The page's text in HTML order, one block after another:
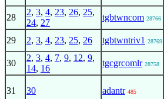
28
2, 3, 4, 23, 26, 25,
24, 27
tgbtwncom 28766
29 2, 3, 4, 23, 25, 26 tgbtwntriv1 28769
30
2, 3, 4, 7, 9, 12, 9,
14, 16
tgcgrcomlr 28758
31 30 adantr 485